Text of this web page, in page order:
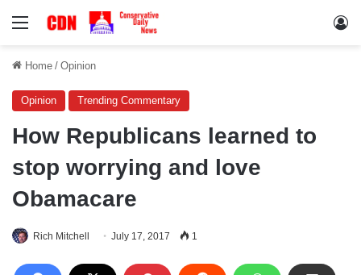
Menu
Home / Opinion
Opinion Trending Commentary
How Republicans learned to
stop worrying and love
Obamacare
Rich Mitchell July 17, 2017 1